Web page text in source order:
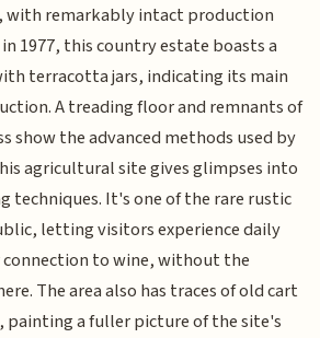
with remarkably intact production
1977, this country estate boasts a
terracotta jars, indicating its main
A treading floor and remnants of
show the advanced methods used by
agricultural site gives glimpses into
techniques. It's one of the rare rustic
letting visitors experience daily
connection to wine, without the
The area also has traces of old cart
painting a fuller picture of the site's